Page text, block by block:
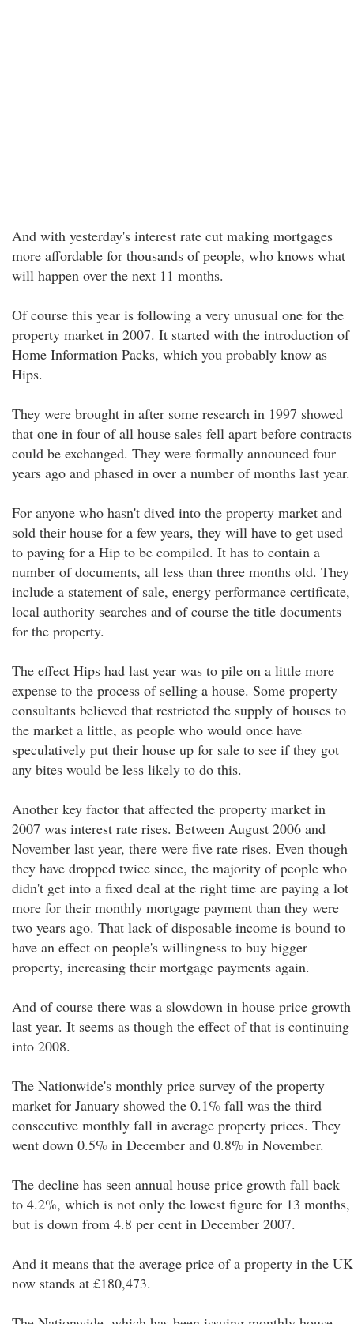
And with yesterday's interest rate cut making mortgages
more affordable for thousands of people, who knows what
will happen over the next 11 months.
Of course this year is following a very unusual one for the
property market in 2007. It started with the introduction of
Home Information Packs, which you probably know as
Hips.
They were brought in after some research in 1997 showed
that one in four of all house sales fell apart before contracts
could be exchanged. They were formally announced four
years ago and phased in over a number of months last year.
For anyone who hasn't dived into the property market and
sold their house for a few years, they will have to get used
to paying for a Hip to be compiled. It has to contain a
number of documents, all less than three months old. They
include a statement of sale, energy performance certificate,
local authority searches and of course the title documents
for the property.
The effect Hips had last year was to pile on a little more
expense to the process of selling a house. Some property
consultants believed that restricted the supply of houses to
the market a little, as people who would once have
speculatively put their house up for sale to see if they got
any bites would be less likely to do this.
Another key factor that affected the property market in
2007 was interest rate rises. Between August 2006 and
November last year, there were five rate rises. Even though
they have dropped twice since, the majority of people who
didn't get into a fixed deal at the right time are paying a lot
more for their monthly mortgage payment than they were
two years ago. That lack of disposable income is bound to
have an effect on people's willingness to buy bigger
property, increasing their mortgage payments again.
And of course there was a slowdown in house price growth
last year. It seems as though the effect of that is continuing
into 2008.
The Nationwide's monthly price survey of the property
market for January showed the 0.1% fall was the third
consecutive monthly fall in average property prices. They
went down 0.5% in December and 0.8% in November.
The decline has seen annual house price growth fall back
to 4.2%, which is not only the lowest figure for 13 months,
but is down from 4.8 per cent in December 2007.
And it means that the average price of a property in the UK
now stands at £180,473.